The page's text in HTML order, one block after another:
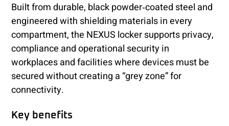
Built from durable, black powder‑coated steel and
engineered with shielding materials in every
compartment, the NEXUS locker supports privacy,
compliance and operational security in
workplaces and facilities where devices must be
secured without creating a “grey zone” for
connectivity.
Key benefits